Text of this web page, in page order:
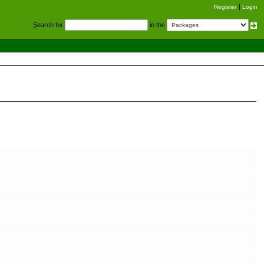
Register Login
Search for in the